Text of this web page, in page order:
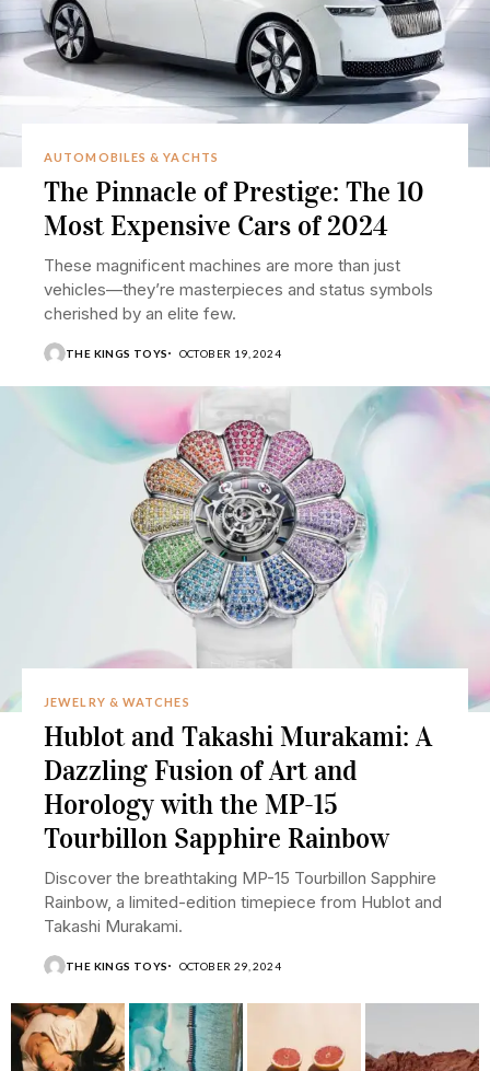
AUTOMOBILES & YACHTS
The Pinnacle of Prestige: The 10
Most Expensive Cars of 2024
These magnificent machines are more than just
vehicles—they’re masterpieces and status symbols
cherished by an elite few.
THE KINGS TOYS OCTOBER 19, 2024
JEWELRY & WATCHES
Hublot and Takashi Murakami: A
Dazzling Fusion of Art and
Horology with the MP-15
Tourbillon Sapphire Rainbow
Discover the breathtaking MP-15 Tourbillon Sapphire
Rainbow, a limited-edition timepiece from Hublot and
Takashi Murakami.
THE KINGS TOYS OCTOBER 29, 2024